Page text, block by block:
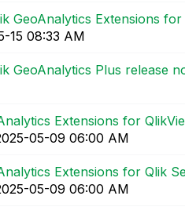
GeoAnalytics Extensions
15 08:33 AM
GeoAnalytics Plus release
Extensions for
05-09 06:00 AM
Extensions for Qlik
05-09 06:00 AM